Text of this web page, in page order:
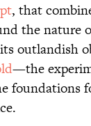
, that
the nature
outlandish
—the
foundations